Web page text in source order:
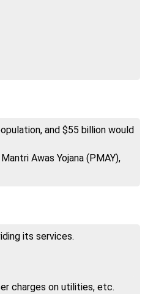
and $55 billion would
Awas Yojana (PMAY),
its services.
charges on utilities, etc.